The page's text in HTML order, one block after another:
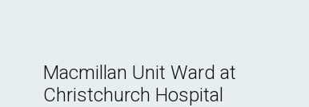
Macmillan Unit Ward at
Christchurch Hospital